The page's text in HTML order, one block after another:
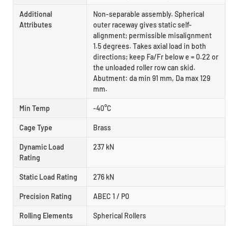
Additional
Attributes
Non-separable assembly. Spherical
outer raceway gives static self-
alignment; permissible misalignment
1.5 degrees. Takes axial load in both
directions; keep Fa/Fr below e = 0.22 or
the unloaded roller row can skid.
Abutment: da min 91 mm, Da max 129
mm.
Min Temp -40°C
Cage Type Brass
Dynamic Load
Rating
237 kN
Static Load Rating 276 kN
Precision Rating ABEC 1 / P0
Rolling Elements Spherical Rollers